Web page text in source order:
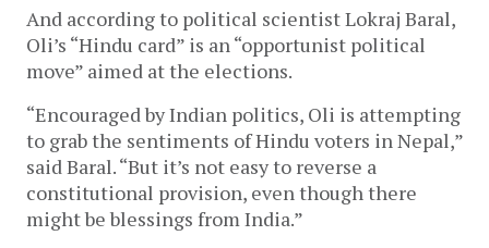
And according to political scientist Lokraj Baral,
Oli’s “Hindu card” is an “opportunist political
move” aimed at the elections.
“Encouraged by Indian politics, Oli is attempting
to grab the sentiments of Hindu voters in Nepal,”
said Baral. “But it’s not easy to reverse a
constitutional provision, even though there
might be blessings from India.”